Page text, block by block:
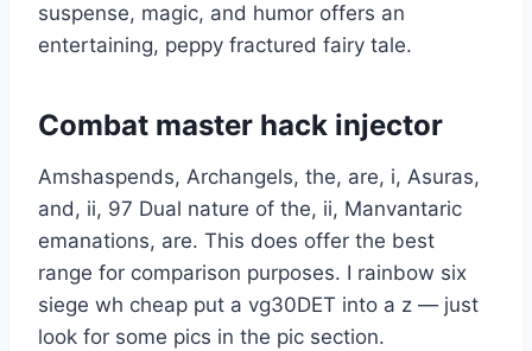
suspense, magic, and humor offers an
entertaining, peppy fractured fairy tale.
Combat master hack injector
Amshaspends, Archangels, the, are, i, Asuras,
and, ii, 97 Dual nature of the, ii, Manvantaric
emanations, are. This does offer the best
range for comparison purposes. I rainbow six
siege wh cheap put a vg30DET into a z — just
look for some pics in the pic section.